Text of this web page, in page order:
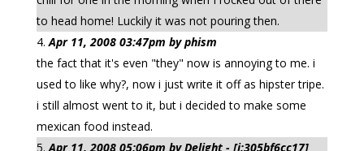
to head home! Luckily it was not pouring then.
Apr 11, 2008 03:47pm by phism
the fact that it's even "they" now is annoying to me. i
used to like why?, now i just write it off as hipster tripe.
i still almost went to it, but i decided to make some
mexican food instead.
Apr 11, 2008 05:06pm by Delight - [i:305bf6cc17]